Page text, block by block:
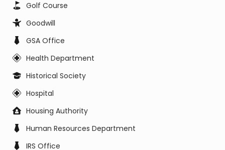
Golf Course
Goodwill
GSA Office
Health Department
Historical Society
Hospital
Housing Authority
Human Resources Department
IRS Office